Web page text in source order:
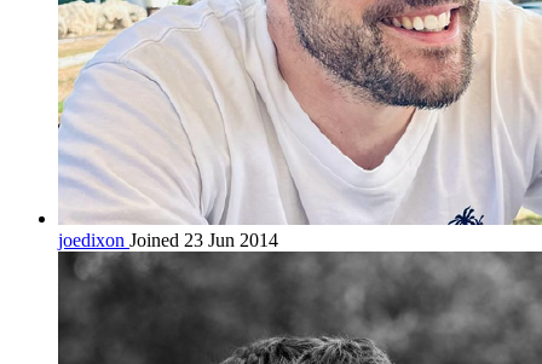
joedixon Joined 23 Jun 2014